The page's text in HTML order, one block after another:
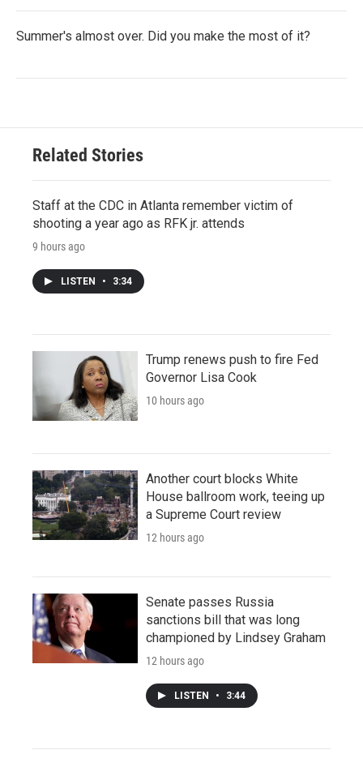
Summer's almost over. Did you make the most of it?
Related Stories
Staff at the CDC in Atlanta remember victim of
shooting a year ago as RFK jr. attends
9 hours ago
LISTEN • 3:34
Trump renews push to fire Fed
Governor Lisa Cook
10 hours ago
Another court blocks White
House ballroom work, teeing up
a Supreme Court review
12 hours ago
Senate passes Russia
sanctions bill that was long
championed by Lindsey Graham
12 hours ago
LISTEN • 3:44